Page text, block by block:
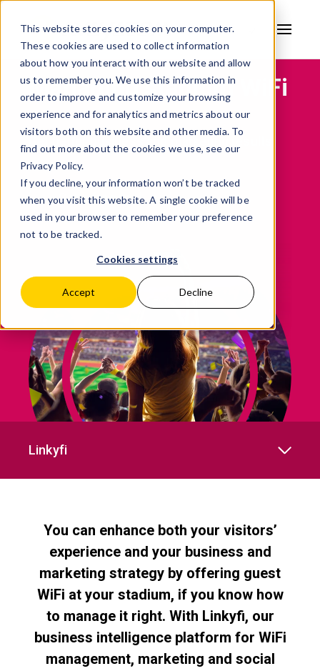
This website stores cookies on your computer.
These cookies are used to collect information
about how you interact with our website and allow
us to remember you. We use this information in
order to improve and customize your browsing
experience and for analytics and metrics about our
visitors both on this website and other media. To
find out more about the cookies we use, see our
Privacy Policy.
If you decline, your information won’t be tracked
when you visit this website. A single cookie will be
used in your browser to remember your preference
not to be tracked.
Cookies settings
Accept Decline
Managing stadium WiFi
Get a free trial
AVSYSTEM
Linkyfi
You can enhance both your visitors’
experience and your business and
marketing strategy by offering guest
WiFi at your stadium, if you know how
to manage it right. With Linkyfi, our
business intelligence platform for WiFi
management, marketing and social